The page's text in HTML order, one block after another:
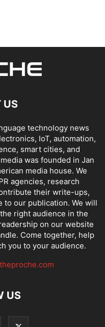
US
technology news
IoT, automation,
smart cities, and
was founded in Jan
media house. We
agencies, research
their write-ups,
to our publication. We will
right audience in the
on our website
Come together, help
you to your audience.
US